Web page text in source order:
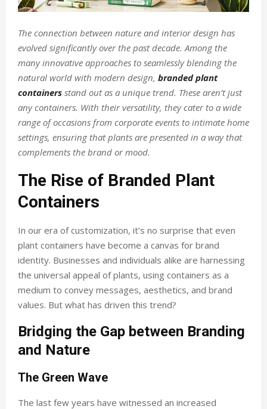
The connection between nature and interior design has
evolved significantly over the past decade. Among the
many innovative approaches to seamlessly blending the
natural world with modern design, branded plant
containers stand out as a unique trend. These aren’t just
any containers. With their versatility, they cater to a wide
range of occasions from corporate events to intimate home
settings, ensuring that plants are presented in a way that
complements the brand or mood.
The Rise of Branded Plant
Containers
In our era of customization, it’s no surprise that even
plant containers have become a canvas for brand
identity. Businesses and individuals alike are harnessing
the universal appeal of plants, using containers as a
medium to convey messages, aesthetics, and brand
values. But what has driven this trend?
Bridging the Gap between Branding
and Nature
The Green Wave
The last few years have witnessed an increased